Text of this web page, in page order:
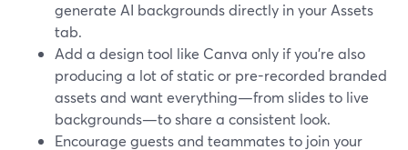
generate AI backgrounds directly in your Assets
tab.
Add a design tool like Canva only if you’re also
producing a lot of static or pre-recorded branded
assets and want everything—from slides to live
backgrounds—to share a consistent look.
Encourage guests and teammates to join your